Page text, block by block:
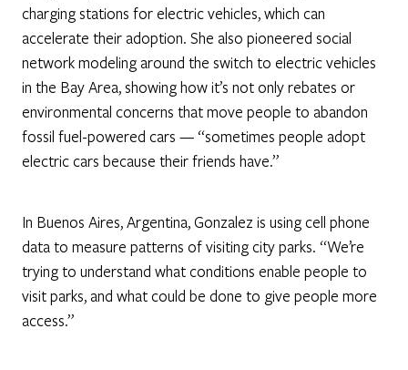
charging stations for electric vehicles, which can
accelerate their adoption. She also pioneered social
network modeling around the switch to electric vehicles
in the Bay Area, showing how it’s not only rebates or
environmental concerns that move people to abandon
fossil fuel-powered cars — “sometimes people adopt
electric cars because their friends have.”
In Buenos Aires, Argentina, Gonzalez is using cell phone
data to measure patterns of visiting city parks. “We’re
trying to understand what conditions enable people to
visit parks, and what could be done to give people more
access.”